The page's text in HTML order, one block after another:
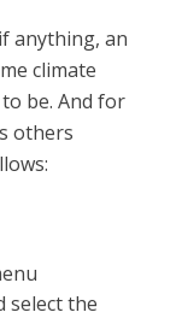
anything, an
climate
be. And for
others
select the